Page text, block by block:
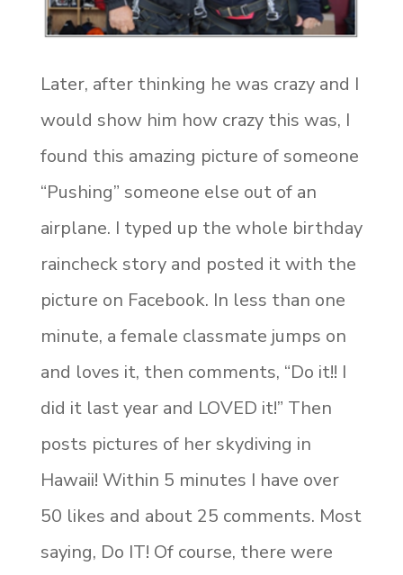
Later, after thinking he was crazy and I
would show him how crazy this was, I
found this amazing picture of someone
“Pushing” someone else out of an
airplane. I typed up the whole birthday
raincheck story and posted it with the
picture on Facebook. In less than one
minute, a female classmate jumps on
and loves it, then comments, “Do it!! I
did it last year and LOVED it!” Then
posts pictures of her skydiving in
Hawaii! Within 5 minutes I have over
50 likes and about 25 comments. Most
saying, Do IT! Of course, there were